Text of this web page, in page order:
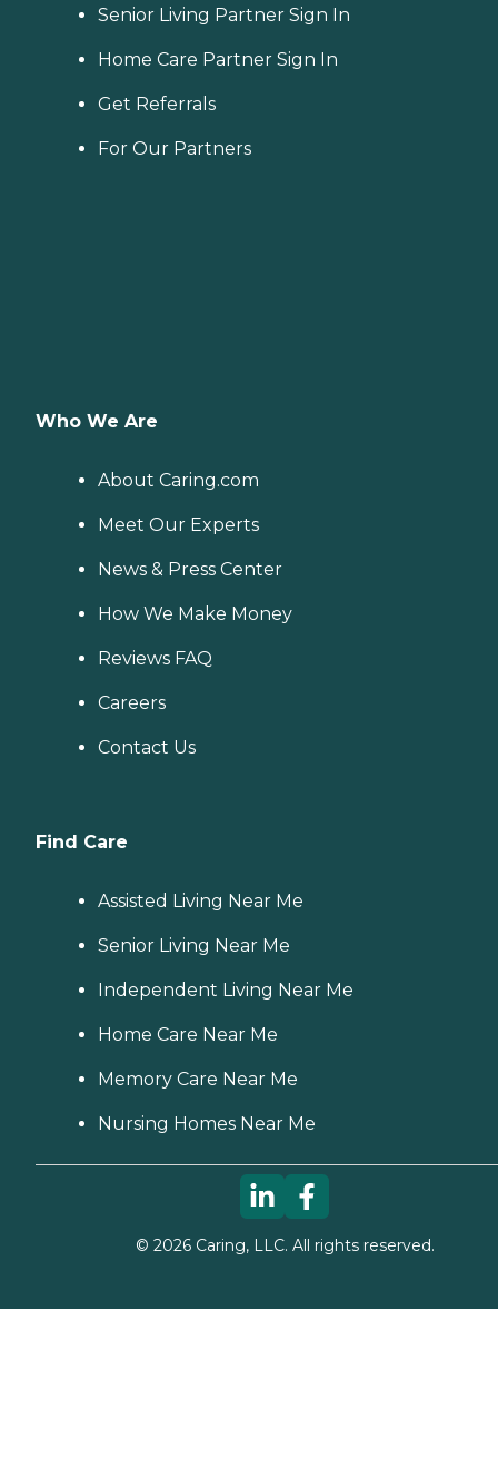
Senior Living Partner Sign In
Home Care Partner Sign In
Get Referrals
For Our Partners
Who We Are
About Caring.com
Meet Our Experts
News & Press Center
How We Make Money
Reviews FAQ
Careers
Contact Us
Find Care
Assisted Living Near Me
Senior Living Near Me
Independent Living Near Me
Home Care Near Me
Memory Care Near Me
Nursing Homes Near Me
© 2026Caring, LLC. All rights reserved.